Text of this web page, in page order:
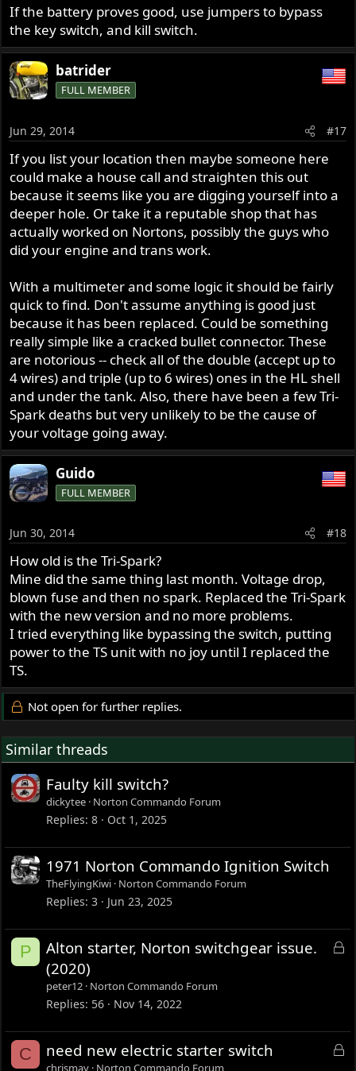
If the battery proves good, use jumpers to bypass
the key switch, and kill switch.
batrider
FULL MEMBER
Jun 29, 2014 #17
If you list your location then maybe someone here
could make a house call and straighten this out
because it seems like you are digging yourself into a
deeper hole. Or take it a reputable shop that has
actually worked on Nortons, possibly the guys who
did your engine and trans work.
With a multimeter and some logic it should be fairly
quick to find. Don't assume anything is good just
because it has been replaced. Could be something
really simple like a cracked bullet connector. These
are notorious -- check all of the double (accept up to
4 wires) and triple (up to 6 wires) ones in the HL shell
and under the tank. Also, there have been a few Tri-
Spark deaths but very unlikely to be the cause of
your voltage going away.
Guido
FULL MEMBER
Jun 30, 2014 #18
How old is the Tri-Spark?
Mine did the same thing last month. Voltage drop,
blown fuse and then no spark. Replaced the Tri-Spark
with the new version and no more problems.
I tried everything like bypassing the switch, putting
power to the TS unit with no joy until I replaced the
TS.
Not open for further replies.
Similar threads
Faulty kill switch?
dickytee Norton Commando Forum
Replies 8 Oct 1, 2025
1971 Norton Commando Ignition Switch
TheFlyingKiwi Norton Commando Forum
Replies 3 Jun 23, 2025
P
L
d
Alton starter, Norton switchgear issue.
(2020)
peter12 Norton Commando Forum
Replies 56 Nov 14, 2022
C
L
need new electric starter switch